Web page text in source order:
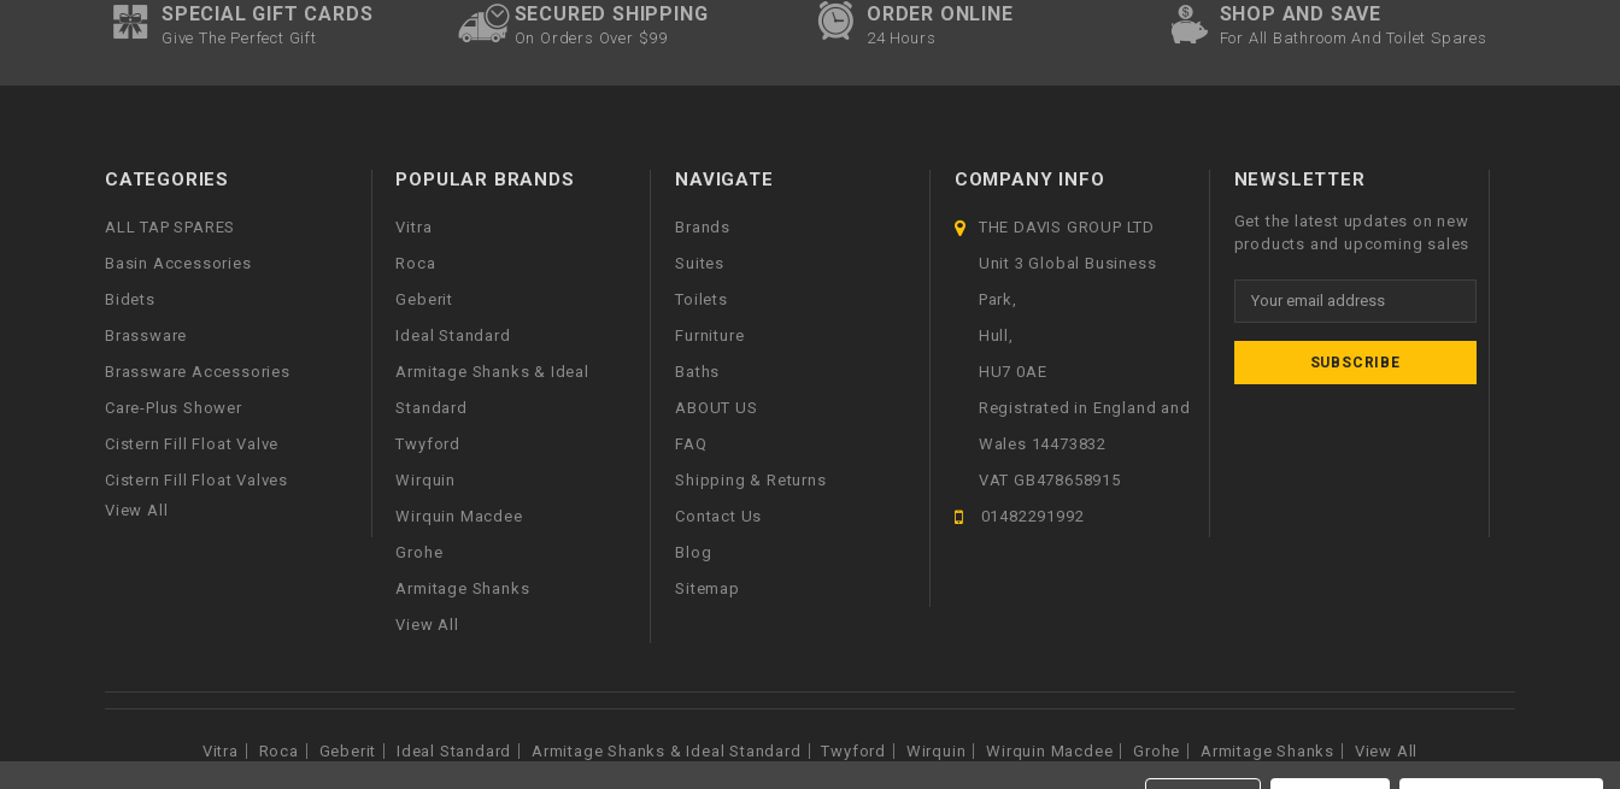
SPECIAL GIFT CARDS
Give The Perfect Gift
SECURED SHIPPING
On Orders Over $99
ORDER ONLINE
24 Hours
SHOP AND SAVE
For All Bathroom And Toilet Spares
CATEGORIES
ALL TAP SPARES
Basin Accessories
Bidets
Brassware
Brassware Accessories
Care-Plus Shower
Cistern Fill Float Valve
Cistern Fill Float Valves
View All
POPULAR BRANDS
Vitra
Roca
Geberit
Ideal Standard
Armitage Shanks & Ideal
Standard
Twyford
Wirquin
Wirquin Macdee
Grohe
Armitage Shanks
View All
NAVIGATE
Brands
Suites
Toilets
Furniture
Baths
ABOUT US
FAQ
Shipping & Returns
Contact Us
Blog
Sitemap
COMPANY INFO
THE DAVIS GROUP LTD
Unit 3 Global Business
Park,
Hull,
HU7 0AE
Registrated in England and
Wales 14473832
VAT GB478658915
01482291992
NEWSLETTER
Get the latest updates on new
products and upcoming sales
Vitra Roca Geberit Ideal Standard Armitage Shanks & Ideal Standard Twyford Wirquin Wirquin Macdee Grohe Armitage Shanks View All